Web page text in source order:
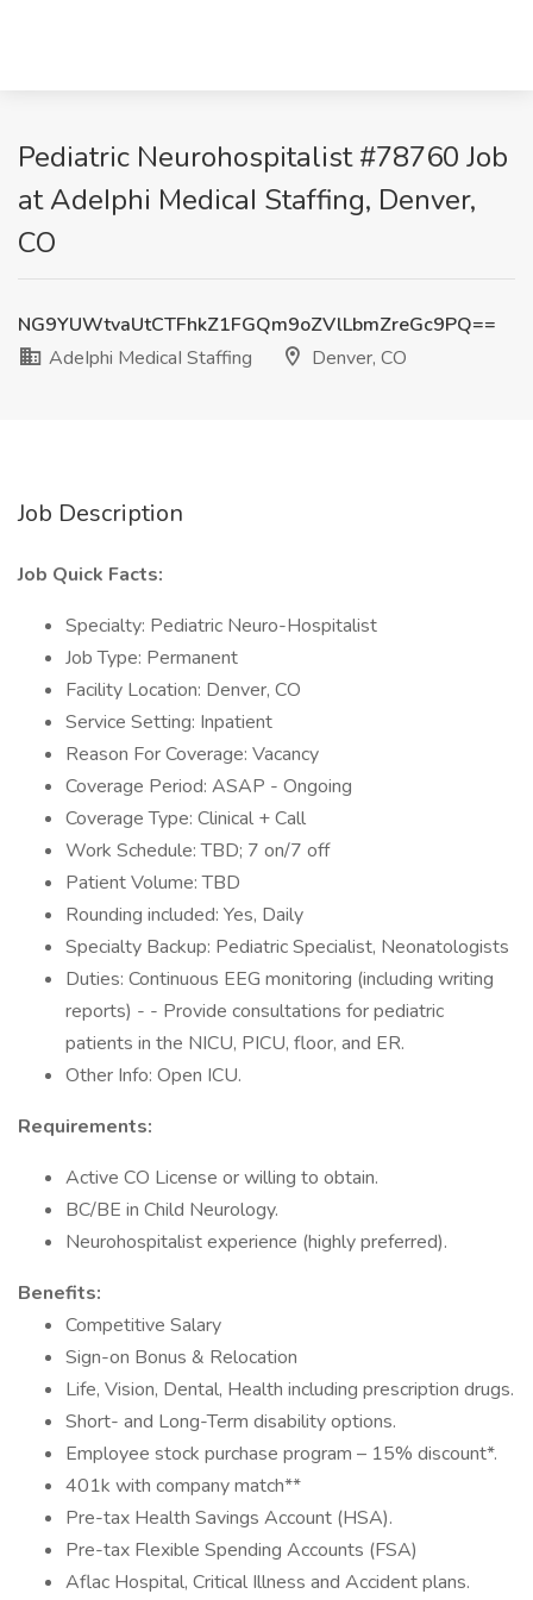
Pediatric Neurohospitalist #78760 Job
at AdeIphi MedicaI Staffing, Denver,
CO
NG9YUWtvaUtCTFhkZ1FGQm9oZVlLbmZreGc9PQ==
AdeIphi MedicaI Staffing
Denver, CO
Job Description
Job Quick Facts:
Specialty: Pediatric Neuro-Hospitalist
Job Type: Permanent
Facility Location: Denver, CO
Service Setting: Inpatient
Reason For Coverage: Vacancy
Coverage Period: ASAP - Ongoing
Coverage Type: Clinical + Call
Work Schedule: TBD; 7 on/7 off
Patient Volume: TBD
Rounding included: Yes, Daily
Specialty Backup: Pediatric Specialist, Neonatologists
Duties: Continuous EEG monitoring (including writing
reports) - - Provide consultations for pediatric
patients in the NICU, PICU, floor, and ER.
Other Info: Open ICU.
Requirements:
Active CO License or willing to obtain.
BC/BE in Child Neurology.
Neurohospitalist experience (highly preferred).
Benefits:
Competitive Salary
Sign-on Bonus & Relocation
Life, Vision, Dental, Health including prescription drugs.
Short- and Long-Term disability options.
Employee stock purchase program – 15% discount*.
401k with company match**
Pre-tax Health Savings Account (HSA).
Pre-tax Flexible Spending Accounts (FSA)
Aflac Hospital, Critical Illness and Accident plans.